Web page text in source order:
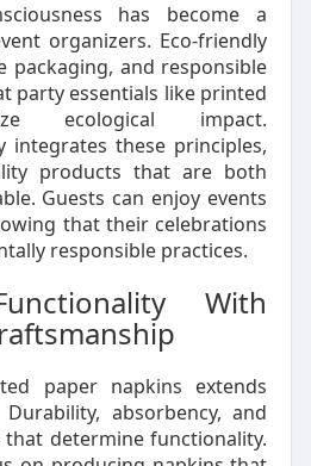
has become a
organizers. Eco-friendly
packaging, and responsible
party essentials like printed
ecological impact.
integrates these principles,
products that are both
Guests can enjoy events
that their celebrations
responsible practices.
With
paper napkins extends
absorbency, and
determine functionality.